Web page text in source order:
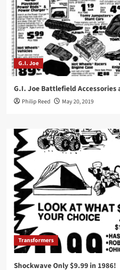
G.I. Joe
G.I. Joe Battlefield Accessories
Philip Reed May 20, 2019
Transformers
Shockwave Only $9.99 in 1986!